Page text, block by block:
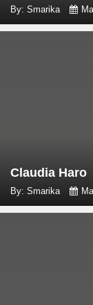
By: Smarika
Claudia Haro
By: Smarika